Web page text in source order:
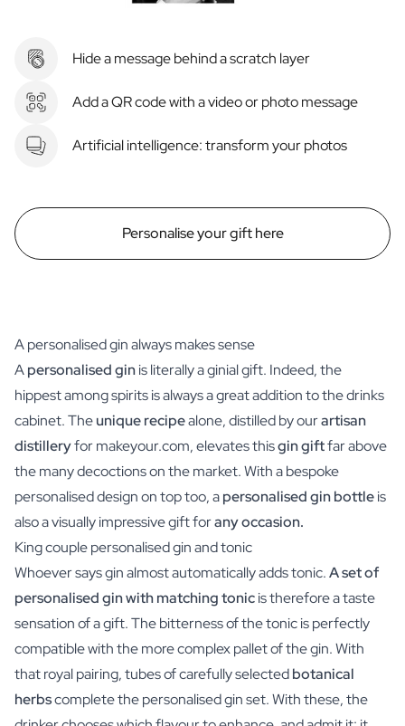
Hide a message behind a scratch layer
Add a QR code with a video or photo message
Artificial intelligence: transform your photos
Personalise your gift here
A personalised gin always makes sense
Apersonalised ginis literally a ginial gift. Indeed, the
hippest among spirits is always a great addition to the drinks
cabinet. Theunique recipealone, distilled by ourartisan
distilleryfor makeyour.com, elevates thisgin giftfar above
the many decoctions on the market. With a bespoke
personalised design on top too, apersonalised gin bottleis
also a visually impressive gift forany occasion.
King couple personalised gin and tonic
Whoever says gin almost automatically adds tonic.A set of
personalised gin with matching tonicis therefore a taste
sensation of a gift. The bitterness of the tonic is perfectly
compatible with the more complex pallet of the gin. With
that royal pairing, tubes of carefully selectedbotanical
herbscomplete the personalised gin set. With these, the